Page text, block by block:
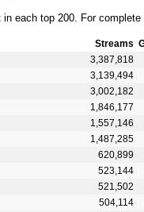
each top 200. For
Streams
3,387,818
3,139,494
3,002,182
1,846,177
1,557,146
1,487,285
620,899
523,144
521,502
504,114